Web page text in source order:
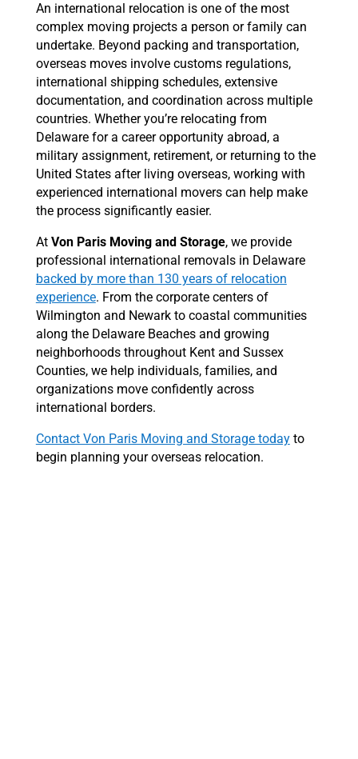
An international relocation is one of the most
complex moving projects a person or family can
undertake. Beyond packing and transportation,
overseas moves involve customs regulations,
international shipping schedules, extensive
documentation, and coordination across multiple
countries. Whether you’re relocating from
Delaware for a career opportunity abroad, a
military assignment, retirement, or returning to the
United States after living overseas, working with
experienced international movers can help make
the process significantly easier.
At Von Paris Moving and Storage, we provide
professional international removals in Delaware
backed by more than 130 years of relocation
experience. From the corporate centers of
Wilmington and Newark to coastal communities
along the Delaware Beaches and growing
neighborhoods throughout Kent and Sussex
Counties, we help individuals, families, and
organizations move confidently across
international borders.
Contact Von Paris Moving and Storage todayto
begin planning your overseas relocation.